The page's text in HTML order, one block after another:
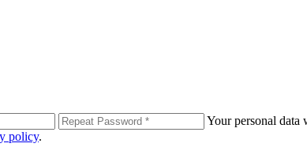
Your personal data
policy.